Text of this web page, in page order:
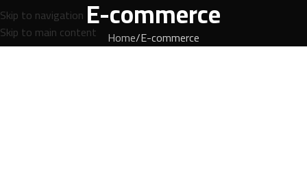
Skip to navigation
Skip to main contentE-commerce
Home E-commerce